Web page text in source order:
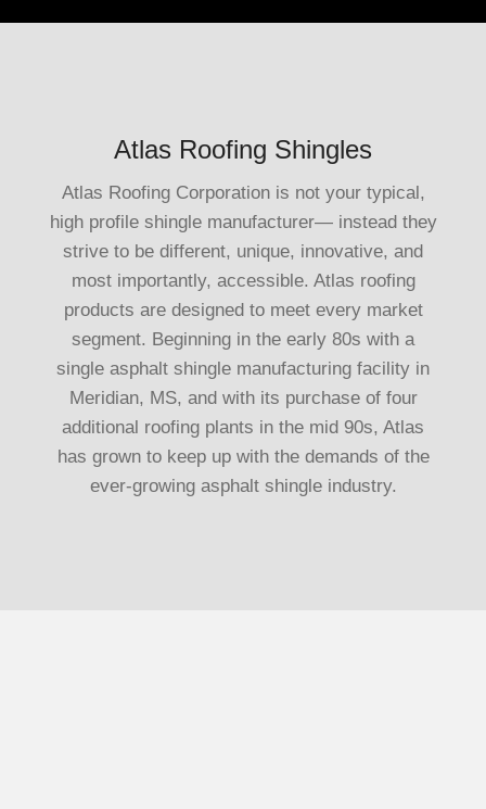
Atlas Roofing Shingles
Atlas Roofing Corporation is not your typical,
high profile shingle manufacturer— instead they
strive to be different, unique, innovative, and
most importantly, accessible. Atlas roofing
products are designed to meet every market
segment. Beginning in the early 80s with a
single asphalt shingle manufacturing facility in
Meridian, MS, and with its purchase of four
additional roofing plants in the mid 90s, Atlas
has grown to keep up with the demands of the
ever-growing asphalt shingle industry.